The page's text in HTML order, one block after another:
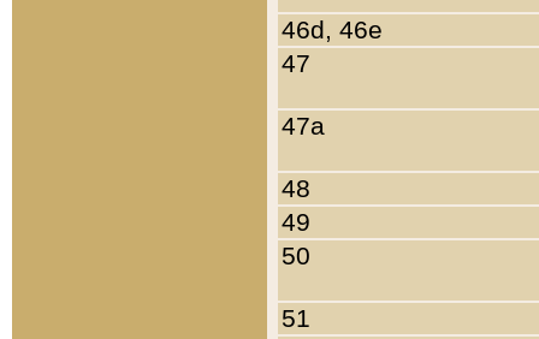
46d, 46e
47
47a
48
49
50
51